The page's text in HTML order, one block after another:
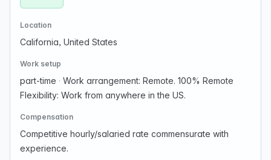
Location
California, United States
Work setup
part-time · Work arrangement: Remote. 100% Remote
Flexibility: Work from anywhere in the US.
Compensation
Competitive hourly/salaried rate commensurate with
experience.